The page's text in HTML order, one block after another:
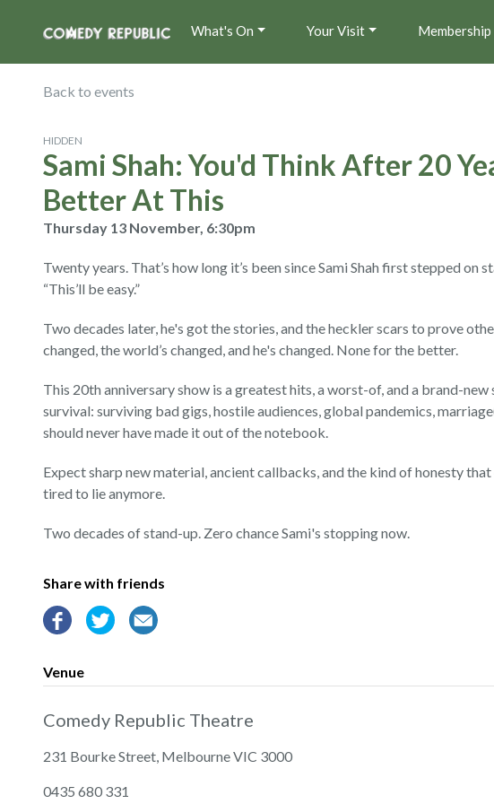
What's On Your Visit Membership
Back to events
HIDDEN
Sami Shah: You'd Think After 20
Better At This
Thursday 13 November, 6:30pm
Twenty years. That’s how long it’s been since Sami Shah first stepped on
“This’ll be easy.”
Two decades later, he's got the stories, and the heckler scars to prove
changed, the world’s changed, and he's changed. None for the better.
This 20th anniversary show is a greatest hits, a worst-of, and a brand-
survival: surviving bad gigs, hostile audiences, global pandemics,
should never have made it out of the notebook.
Expect sharp new material, ancient callbacks, and the kind of honesty
tired to lie anymore.
Two decades of stand-up. Zero chance Sami's stopping now.
Share with friends
Venue
Comedy Republic Theatre
231 Bourke Street, Melbourne VIC 3000
‭0435 680 331‬